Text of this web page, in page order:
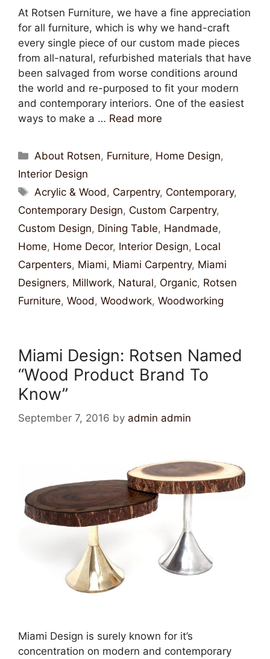
At Rotsen Furniture, we have a fine appreciation
for all furniture, which is why we hand-craft
every single piece of our custom made pieces
from all-natural, refurbished materials that have
been salvaged from worse conditions around
the world and re-purposed to fit your modern
and contemporary interiors. One of the easiest
ways to make a … Read more
About Rotsen, Furniture, Home Design,
Interior Design
Acrylic & Wood , Carpentry, Contemporary,
Contemporary Design, Custom Carpentry,
Custom Design, Dining Table, Handmade,
Home, Home Decor, Interior Design, Local
Carpenters, Miami, Miami Carpentry, Miami
Designers, Millwork, Natural, Organic, Rotsen
Furniture, Wood , Woodwork, Woodworking
Miami Design: Rotsen Named
“Wood Product Brand To
Know”
September 7, 2016 by admin admin
Miami Design is surely known for it’s
concentration on modern and contemporary